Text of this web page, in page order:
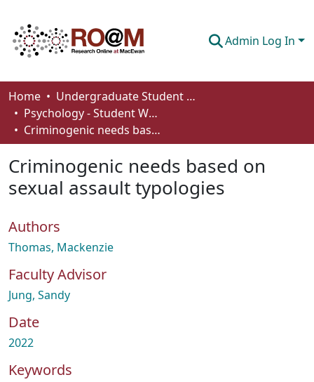
Admin Log In
Communities & Collections
Browse
Home
Undergraduate Student Works
Psychology - Student Works
Criminogenic needs based on sexual assault typologies
Criminogenic needs based on
sexual assault typologies
Authors
Thomas, Mackenzie
Faculty Advisor
Jung, Sandy
Date
2022
Keywords